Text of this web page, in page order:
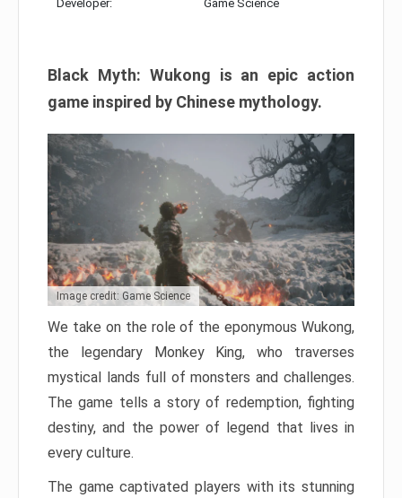
Developer: Game Science
Black Myth: Wukong is an epic action
game inspired by Chinese mythology.
Image credit: Game Science
We take on the role of the eponymous Wukong,
the legendary Monkey King, who traverses
mystical lands full of monsters and challenges.
The game tells a story of redemption, fighting
destiny, and the power of legend that lives in
every culture.
The game captivated players with its stunning